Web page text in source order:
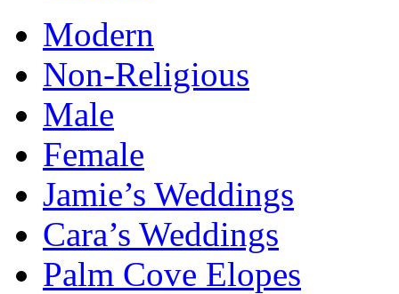
Modern
Non-Religious
Male
Female
Jamie’s Weddings
Cara’s Weddings
Palm Cove Elopes